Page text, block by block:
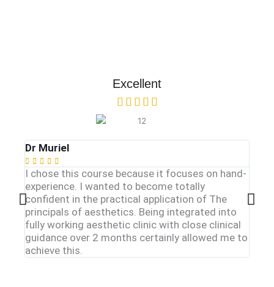
Excellent
Dr Muriel
    
I chose this course because it focuses on hand-
experience. I wanted to become totally
confident in the practical application of The
principals of aesthetics. Being integrated into
fully working aesthetic clinic with close clinical
guidance over 2 months certainly allowed me to
achieve this.